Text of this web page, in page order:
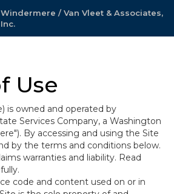
Windermere / Van Vleet & Associates,
Inc.
Use
is owned and operated by
Services Company, a Washington
By accessing and using the Site
by the terms and conditions below.
warranties and liability. Read
code and content used on or in